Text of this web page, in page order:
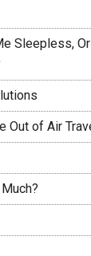
Sleepless,
Out of Air